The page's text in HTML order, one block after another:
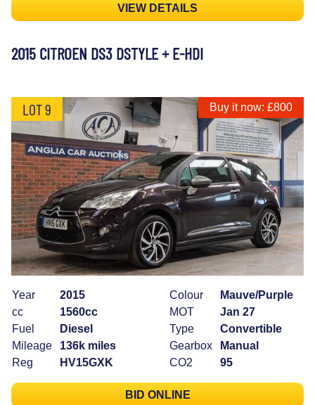
VIEW DETAILS
2015 CITROEN DS3 DSTYLE + E-HDI
LOT 9 Buy it now: £800
Year
2015
cc
1560cc
Fuel
Diesel
Mileage
136k miles
Reg
HV15GXK
Colour
Mauve/Purple
MOT
Jan 27
Type
Convertible
Gearbox
Manual
CO2
95
BID ONLINE